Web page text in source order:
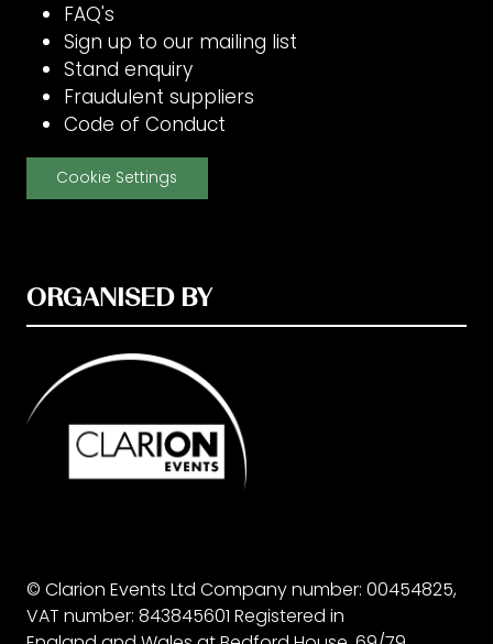
FAQ's
Sign up to our mailing list
Stand enquiry
Fraudulent suppliers
Code of Conduct
Cookie Settings
ORGANISED BY
© Clarion Events Ltd Company number: 00454825,
VAT number: 843845601 Registered in